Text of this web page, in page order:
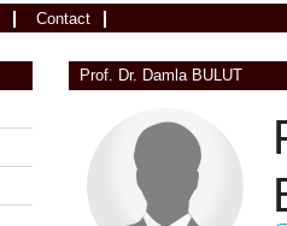
Contact
Prof. Dr. Damla BULUT